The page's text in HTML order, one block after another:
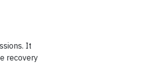
It
recovery